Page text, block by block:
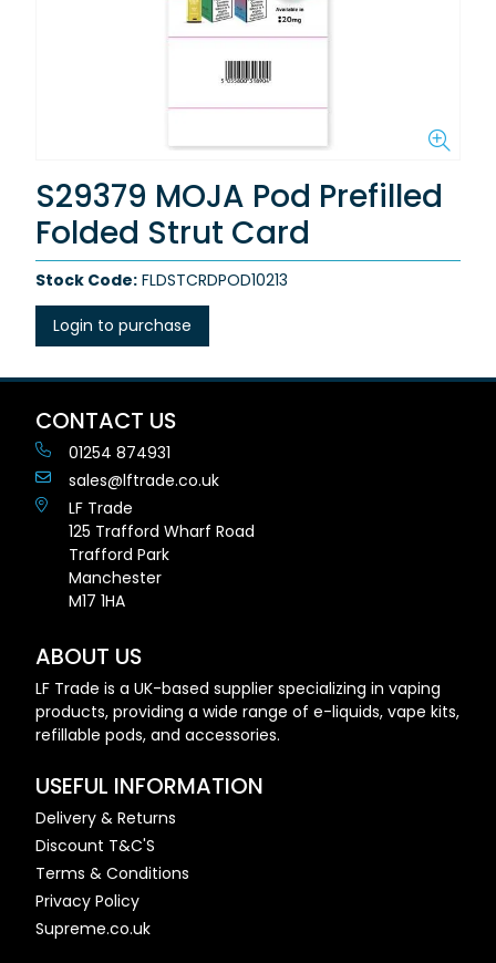
S29379 MOJA Pod Prefilled
Folded Strut Card
Stock Code: FLDSTCRDPOD10213
Login to purchase
CONTACT US
01254 874931
sales@lftrade.co.uk
LF Trade
125 Trafford Wharf Road
Trafford Park
Manchester
M17 1HA
ABOUT US
LF Trade is a UK-based supplier specializing in vaping
products, providing a wide range of e-liquids, vape kits,
refillable pods, and accessories.
USEFUL INFORMATION
Delivery & Returns
Discount T&C'S
Terms & Conditions
Privacy Policy
Supreme.co.uk